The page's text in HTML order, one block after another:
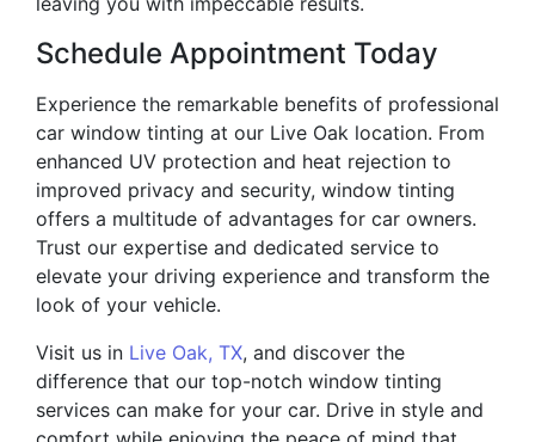
Schedule Appointment Today
Experience the remarkable benefits of professional
car window tinting at our Live Oak location. From
enhanced UV protection and heat rejection to
improved privacy and security, window tinting
offers a multitude of advantages for car owners.
Trust our expertise and dedicated service to
elevate your driving experience and transform the
look of your vehicle.
Visit us in Live Oak, TX, and discover the
difference that our top-notch window tinting
services can make for your car. Drive in style and